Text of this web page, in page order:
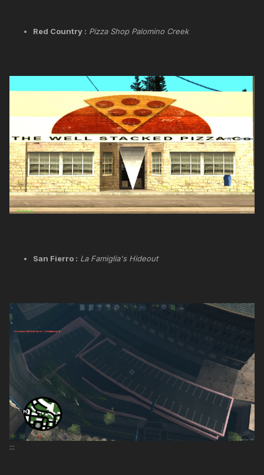
Red Country : Pizza Shop Palomino Creek
San Fierro : La Famiglia's Hideout
:::